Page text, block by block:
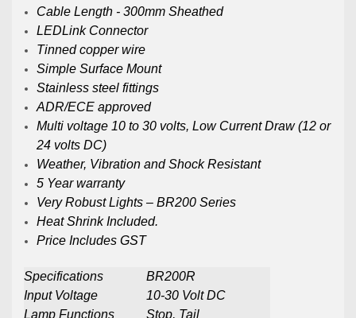
Cable Length - 300mm Sheathed
LEDLink Connector
Tinned copper wire
Simple Surface Mount
Stainless steel fittings
ADR/ECE approved
Multi voltage 10 to 30 volts, Low Current Draw (12 or
24 volts DC)
Weather, Vibration and Shock Resistant
5 Year warranty
Very Robust Lights – BR200 Series
Heat Shrink Included.
Price Includes GST
Specifications
BR200R
Input Voltage
10-30 Volt DC
Lamp Functions
Stop, Tail